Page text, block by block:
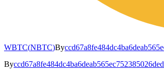
WBTC(NBTC)By
By